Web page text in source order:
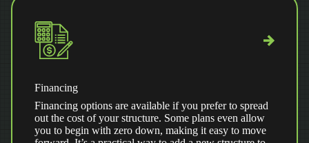
Financing
Financing options are available if you prefer to spread
out the cost of your structure. Some plans even allow
you to begin with zero down, making it easy to move